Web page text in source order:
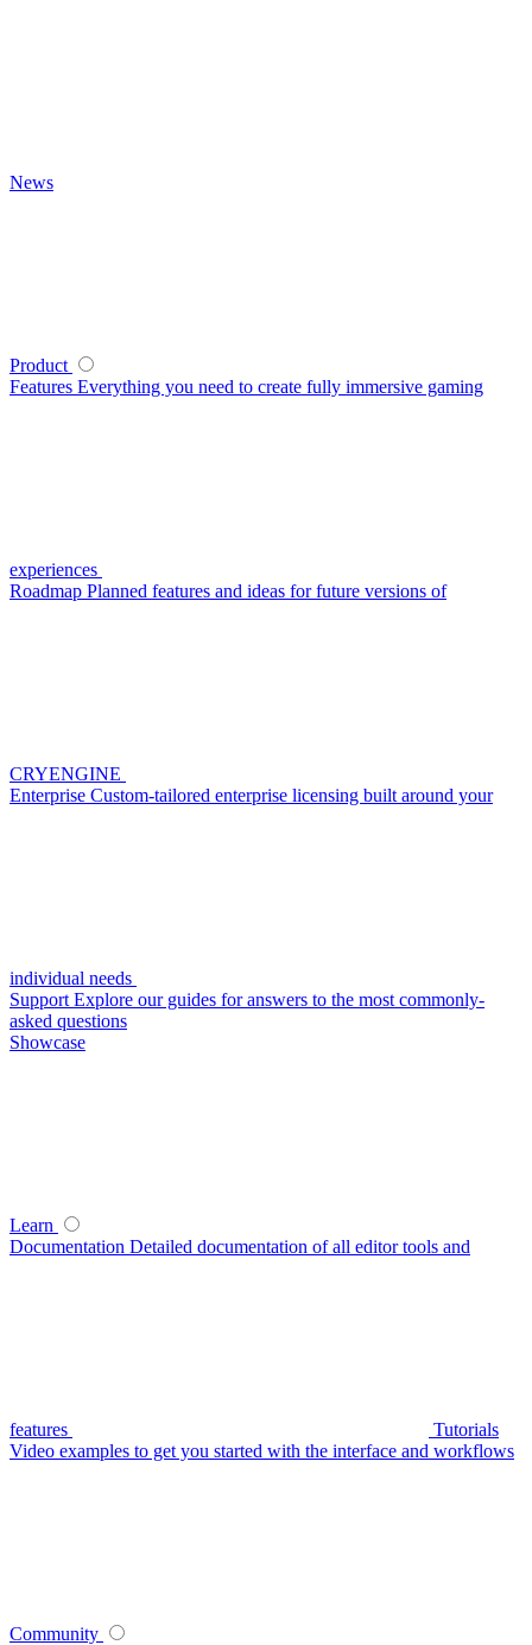
News
Product
Features Everything you need to create fully immersive gaming
experiences
Roadmap Planned features and ideas for future versions of
CRYENGINE
Enterprise Custom-tailored enterprise licensing built around your
individual needs
Support Explore our guides for answers to the most commonly-
asked questions
Showcase
Learn
Documentation Detailed documentation of all editor tools and
features
Tutorials
Video examples to get you started with the interface and workflows
Community